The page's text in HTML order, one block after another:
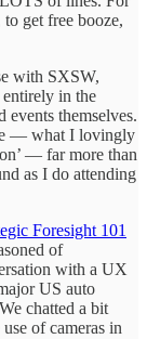
to get free booze,
with SXSW,
entirely in the
events themselves.
— what I lovingly
— far more than
as I do attending
Foresight 101
of
with a UX
US auto
chatted a bit
of cameras in